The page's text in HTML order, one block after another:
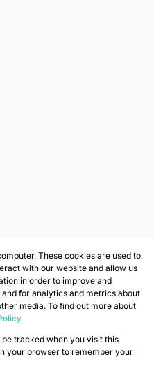
These cookies are used to
with our website and allow us
in order to improve and
for analytics and metrics about
media. To find out more about
tracked when you visit this
your browser to remember your